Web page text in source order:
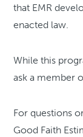
that EMR
enacted law.
While this
ask a member
For questions
Good Faith